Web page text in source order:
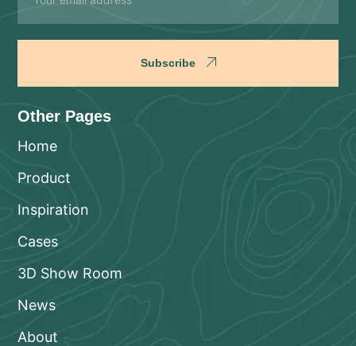
Subscribe
Other Pages
Home
Product
Inspiration
Cases
3D Show Room
News
About